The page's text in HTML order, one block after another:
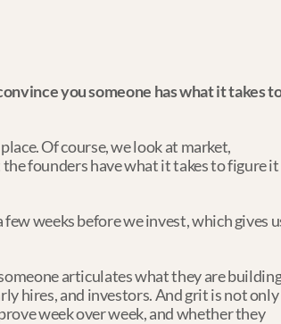
you someone has what it takes
Of course, we look at market,
founders have what it takes to figure it
weeks before we invest, which gives
articulates what they are
hires, and investors. And grit is not only
week over week, and whether they